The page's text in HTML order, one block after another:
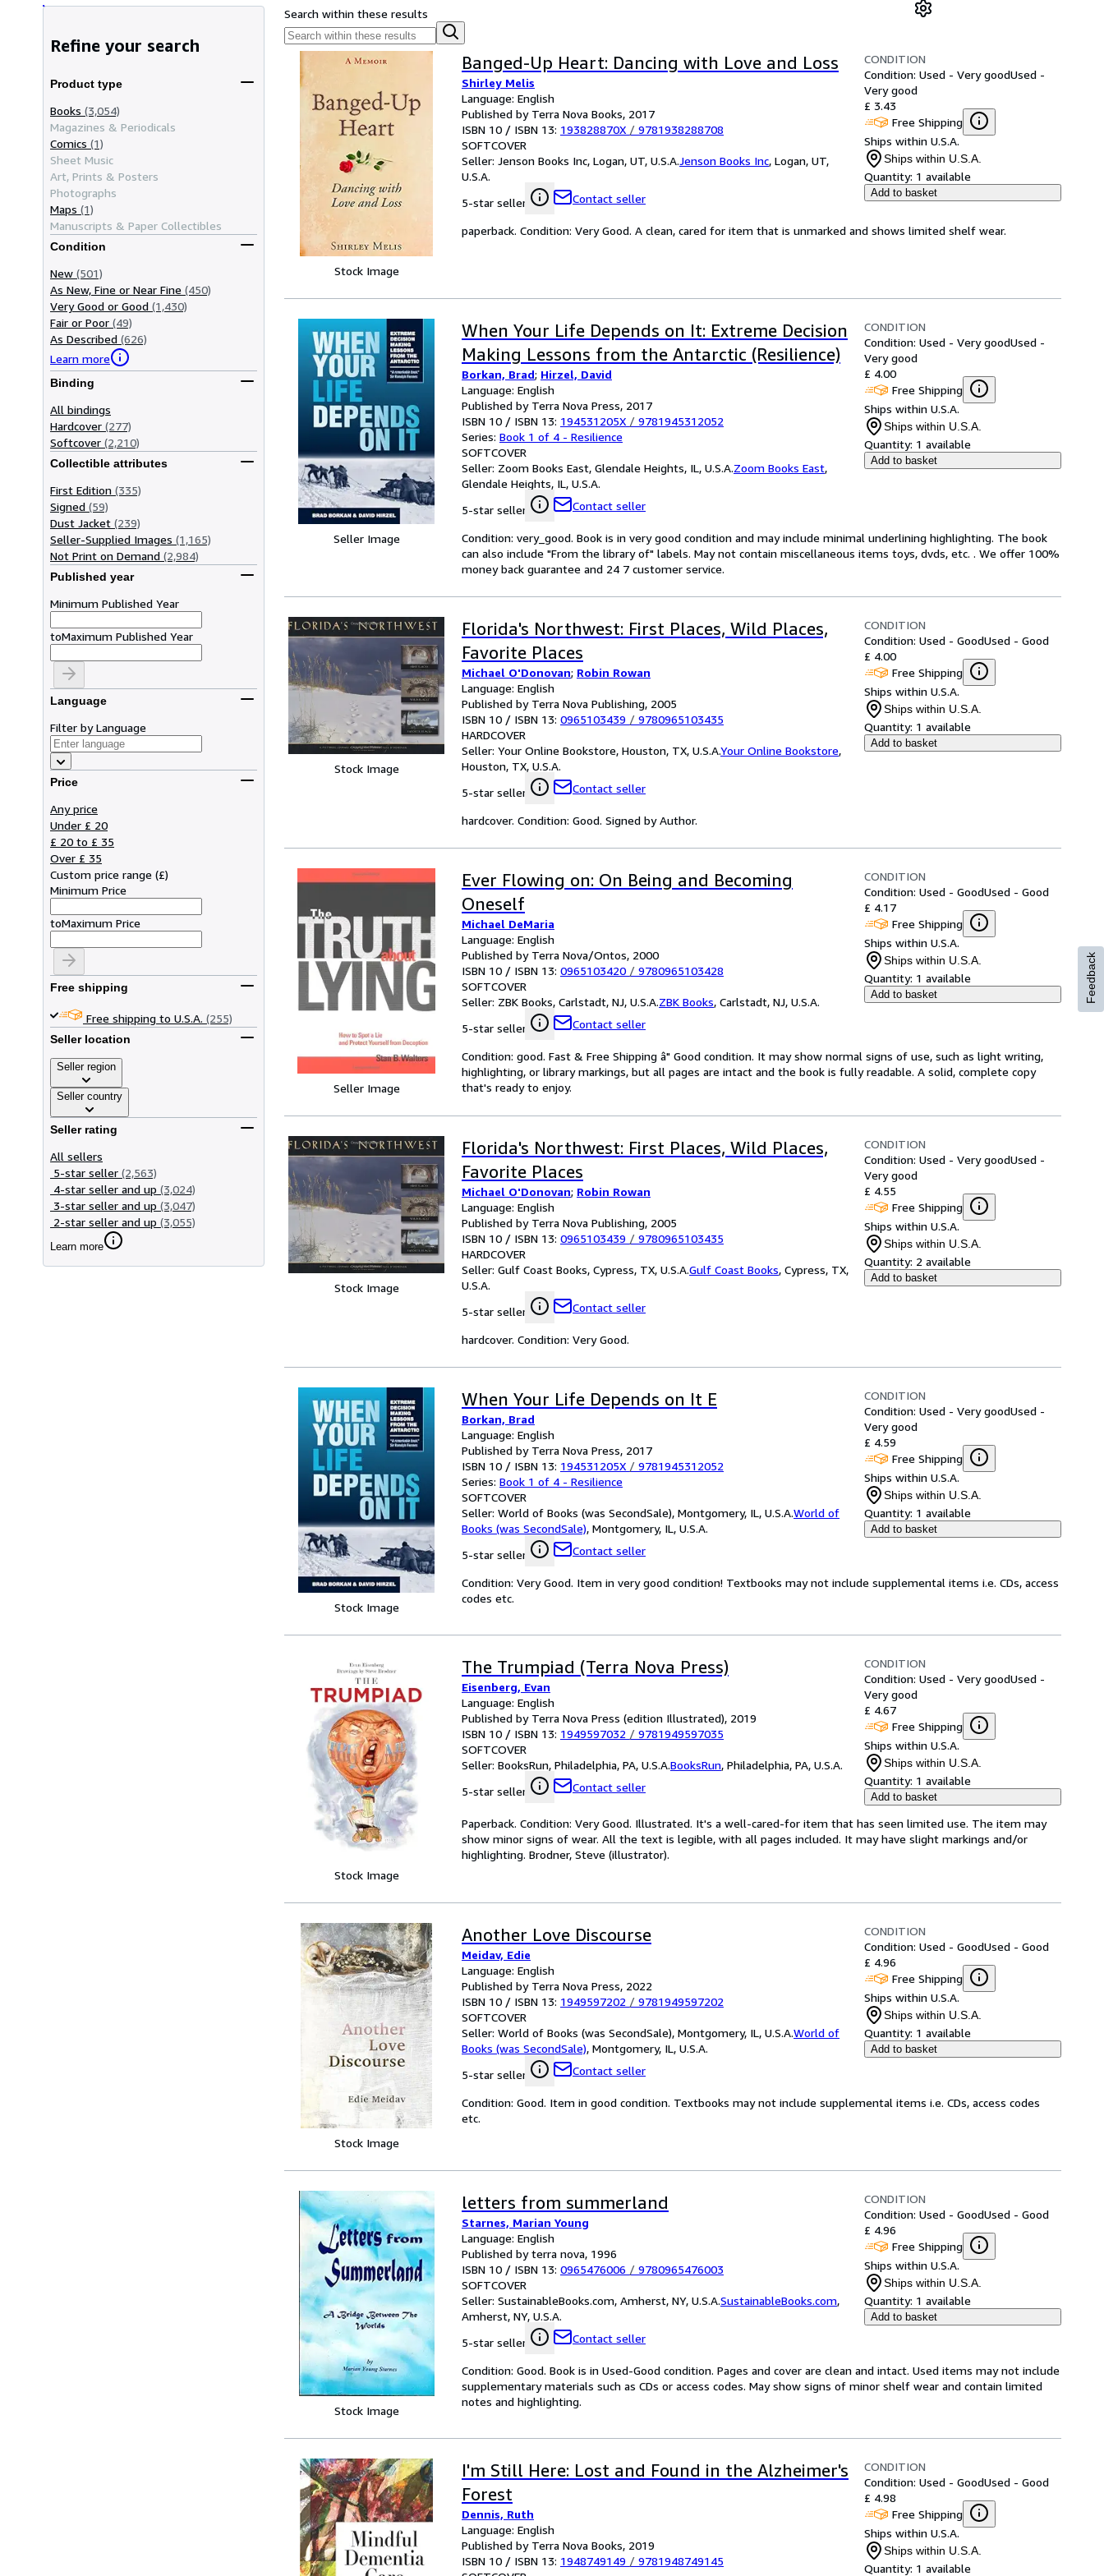
Refine your search
Product type
Books (3,054)
Magazines & Periodicals
Comics (1)
Sheet Music
Art, Prints & Posters
Photographs
Maps (1)
Manuscripts & Paper Collectibles
Condition
New (501)
As New, Fine or Near Fine (450)
Very Good or Good (1,430)
Fair or Poor (49)
As Described (626)
Learn more
Binding
All bindings
Hardcover (277)
Softcover (2,210)
Collectible attributes
First Edition (335)
Signed (59)
Dust Jacket (239)
Seller-Supplied Images (1,165)
Not Print on Demand (2,984)
Published year
Minimum Published Year
toMaximum Published Year
Language
Filter by Language
Price
Any price
Under £ 20
£ 20 to £ 35
Over £ 35
Custom price range (£)
Minimum Price
toMaximum Price
Free shipping
Free shipping to U.S.A. (255)
Seller location
Seller region
Seller country
Seller rating
All sellers
5-star seller (2,563)
4-star seller and up (3,024)
3-star seller and up (3,047)
2-star seller and up (3,055)
Learn more
Search within these results
Stock Image
Banged-Up Heart: Dancing with Love and Loss
Shirley Melis
Language: English
Published by Terra Nova Books, 2017
ISBN 10 / ISBN 13: 193828870X / 9781938288708
SOFTCOVER
Seller: Jenson Books Inc, Logan, UT, U.S.A.Jenson Books Inc, Logan, UT,
U.S.A.
5-star seller
Contact seller
CONDITION
Condition: Used - Very goodUsed -
Very good
£ 3.43
Free Shipping
Ships within U.S.A.
Ships within U.S.A.
Quantity: 1 available
Add to basket
paperback. Condition: Very Good. A clean, cared for item that is unmarked and shows limited shelf wear.
Seller Image
When Your Life Depends on It: Extreme Decision
Making Lessons from the Antarctic (Resilience)
Borkan, Brad; Hirzel, David
Language: English
Published by Terra Nova Press, 2017
ISBN 10 / ISBN 13: 194531205X / 9781945312052
Series: Book 1 of 4 - Resilience
SOFTCOVER
Seller: Zoom Books East, Glendale Heights, IL, U.S.A.Zoom Books East,
Glendale Heights, IL, U.S.A.
5-star seller
Contact seller
CONDITION
Condition: Used - Very goodUsed -
Very good
£ 4.00
Free Shipping
Ships within U.S.A.
Ships within U.S.A.
Quantity: 1 available
Add to basket
Condition: very_good. Book is in very good condition and may include minimal underlining highlighting. The book
can also include "From the library of" labels. May not contain miscellaneous items toys, dvds, etc. . We offer 100%
money back guarantee and 24 7 customer service.
Stock Image
Florida's Northwest: First Places, Wild Places,
Favorite Places
Michael O'Donovan; Robin Rowan
Language: English
Published by Terra Nova Publishing, 2005
ISBN 10 / ISBN 13: 0965103439 / 9780965103435
HARDCOVER
Seller: Your Online Bookstore, Houston, TX, U.S.A.Your Online Bookstore,
Houston, TX, U.S.A.
5-star seller
Contact seller
CONDITION
Condition: Used - GoodUsed - Good
£ 4.00
Free Shipping
Ships within U.S.A.
Ships within U.S.A.
Quantity: 1 available
Add to basket
hardcover. Condition: Good. Signed by Author.
Seller Image
Ever Flowing on: On Being and Becoming
Oneself
Michael DeMaria
Language: English
Published by Terra Nova/Ontos, 2000
ISBN 10 / ISBN 13: 0965103420 / 9780965103428
SOFTCOVER
Seller: ZBK Books, Carlstadt, NJ, U.S.A.ZBK Books, Carlstadt, NJ, U.S.A.
5-star seller
Contact seller
CONDITION
Condition: Used - GoodUsed - Good
£ 4.17
Free Shipping
Ships within U.S.A.
Ships within U.S.A.
Quantity: 1 available
Add to basket
Condition: good. Fast & Free Shipping â" Good condition. It may show normal signs of use, such as light writing,
highlighting, or library markings, but all pages are intact and the book is fully readable. A solid, complete copy
that's ready to enjoy.
Stock Image
Florida's Northwest: First Places, Wild Places,
Favorite Places
Michael O'Donovan; Robin Rowan
Language: English
Published by Terra Nova Publishing, 2005
ISBN 10 / ISBN 13: 0965103439 / 9780965103435
HARDCOVER
Seller: Gulf Coast Books, Cypress, TX, U.S.A.Gulf Coast Books, Cypress, TX,
U.S.A.
5-star seller
Contact seller
CONDITION
Condition: Used - Very goodUsed -
Very good
£ 4.55
Free Shipping
Ships within U.S.A.
Ships within U.S.A.
Quantity: 2 available
Add to basket
hardcover. Condition: Very Good.
Stock Image
When Your Life Depends on It E
Borkan, Brad
Language: English
Published by Terra Nova Press, 2017
ISBN 10 / ISBN 13: 194531205X / 9781945312052
Series: Book 1 of 4 - Resilience
SOFTCOVER
Seller: World of Books (was SecondSale), Montgomery, IL, U.S.A.World of
Books (was SecondSale), Montgomery, IL, U.S.A.
5-star seller
Contact seller
CONDITION
Condition: Used - Very goodUsed -
Very good
£ 4.59
Free Shipping
Ships within U.S.A.
Ships within U.S.A.
Quantity: 1 available
Add to basket
Condition: Very Good. Item in very good condition! Textbooks may not include supplemental items i.e. CDs, access
codes etc.
Stock Image
The Trumpiad (Terra Nova Press)
Eisenberg, Evan
Language: English
Published by Terra Nova Press (edition Illustrated), 2019
ISBN 10 / ISBN 13: 1949597032 / 9781949597035
SOFTCOVER
Seller: BooksRun, Philadelphia, PA, U.S.A.BooksRun, Philadelphia, PA, U.S.A.
5-star seller
Contact seller
CONDITION
Condition: Used - Very goodUsed -
Very good
£ 4.67
Free Shipping
Ships within U.S.A.
Ships within U.S.A.
Quantity: 1 available
Add to basket
Paperback. Condition: Very Good. Illustrated. It's a well-cared-for item that has seen limited use. The item may
show minor signs of wear. All the text is legible, with all pages included. It may have slight markings and/or
highlighting. Brodner, Steve (illustrator).
Stock Image
Another Love Discourse
Meidav, Edie
Language: English
Published by Terra Nova Press, 2022
ISBN 10 / ISBN 13: 1949597202 / 9781949597202
SOFTCOVER
Seller: World of Books (was SecondSale), Montgomery, IL, U.S.A.World of
Books (was SecondSale), Montgomery, IL, U.S.A.
5-star seller
Contact seller
CONDITION
Condition: Used - GoodUsed - Good
£ 4.96
Free Shipping
Ships within U.S.A.
Ships within U.S.A.
Quantity: 1 available
Add to basket
Condition: Good. Item in good condition. Textbooks may not include supplemental items i.e. CDs, access codes
etc.
Stock Image
letters from summerland
Starnes, Marian Young
Language: English
Published by terra nova, 1996
ISBN 10 / ISBN 13: 0965476006 / 9780965476003
SOFTCOVER
Seller: SustainableBooks.com, Amherst, NY, U.S.A.SustainableBooks.com,
Amherst, NY, U.S.A.
5-star seller
Contact seller
CONDITION
Condition: Used - GoodUsed - Good
£ 4.96
Free Shipping
Ships within U.S.A.
Ships within U.S.A.
Quantity: 1 available
Add to basket
Condition: Good. Book is in Used-Good condition. Pages and cover are clean and intact. Used items may not include
supplementary materials such as CDs or access codes. May show signs of minor shelf wear and contain limited
notes and highlighting.
I'm Still Here: Lost and Found in the Alzheimer's
Forest
Dennis, Ruth
Language: English
Published by Terra Nova Books, 2019
ISBN 10 / ISBN 13: 1948749149 / 9781948749145
CONDITION
Condition: Used - GoodUsed - Good
£ 4.98
Free Shipping
Ships within U.S.A.
Ships within U.S.A.
Quantity: 1 available
Feedback